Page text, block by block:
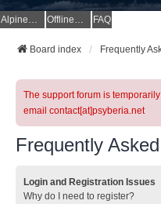
AlpineQuest Website OfflineMaps Website FAQ
Board index Frequently
The support forum is temporarily
email contact[at]psyberia.net
Frequently
Login and Registration Issues
Why do I need to register?